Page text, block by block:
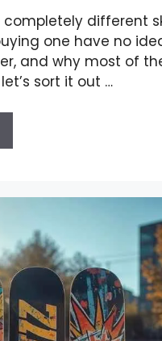
completely different
one have no
and why most of
sort it out …